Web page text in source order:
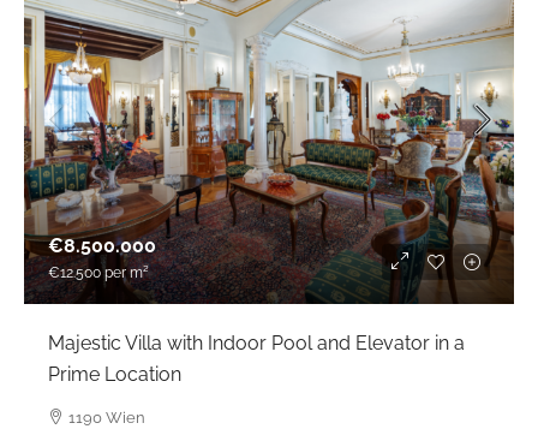
€8.500.000
€12.500per m²
Majestic Villa with Indoor Pool and Elevator in a
Prime Location
1190 Wien